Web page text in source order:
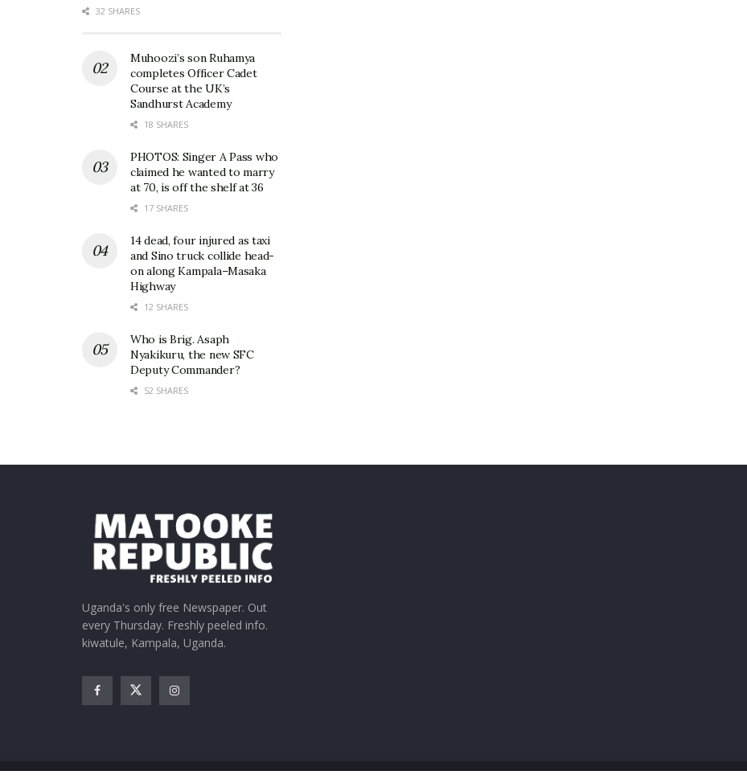
32 SHARES
Muhoozi’s son Ruhamya
completes Officer Cadet
Course at the UK’s
Sandhurst Academy
18 SHARES
PHOTOS: Singer A Pass who
claimed he wanted to marry
at 70, is off the shelf at 36
17 SHARES
14 dead, four injured as taxi
and Sino truck collide head-
on along Kampala–Masaka
Highway
12 SHARES
Who is Brig. Asaph
Nyakikuru, the new SFC
Deputy Commander?
52 SHARES
Uganda's only free Newspaper. Out
every Thursday. Freshly peeled info.
kiwatule, Kampala, Uganda.